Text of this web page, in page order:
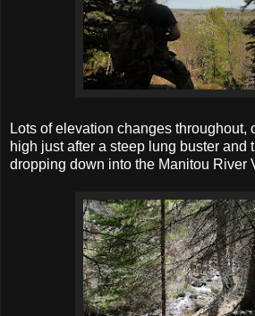
Lots of elevation changes throughout,
high just after a steep lung buster and
dropping down into the Manitou River